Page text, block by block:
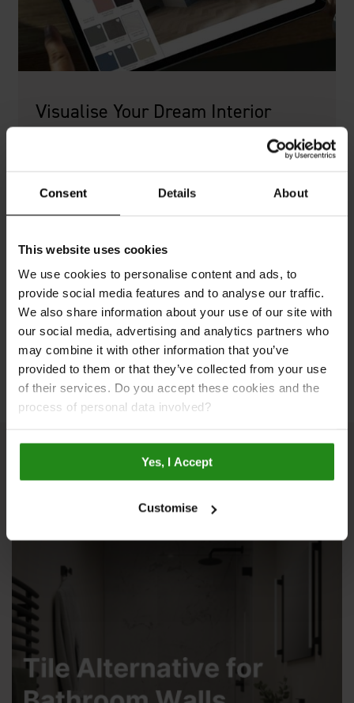
Consent Details About
This website uses cookies
We use cookies to personalise content and ads, to
provide social media features and to analyse our traffic.
We also share information about your use of our site with
our social media, advertising and analytics partners who
may combine it with other information that you’ve
provided to them or that they’ve collected from your use
of their services. Do you accept these cookies and the
process of personal data involved?
Yes, I Accept
Customise
Visualise Your Dream Interior
Step into a world of endless design possibilities with
winning wall panels and flooring to bring your dream
living space to life with just a few clicks. Simply
room designs. Try it now and see your space in a
whole new light!
Plan Your Bathroom
Inspiration